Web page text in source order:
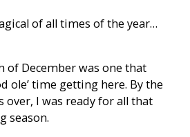
of all times of the year…
of December was one that
ole’ time getting here. By the
I was ready for all that
season.